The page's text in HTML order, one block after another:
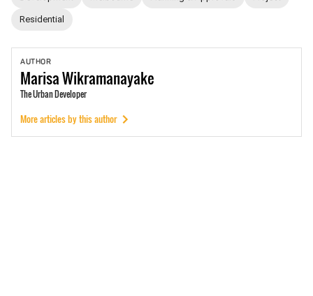
Residential
AUTHOR
MarisaWikramanayake
The Urban Developer
More articles by this author